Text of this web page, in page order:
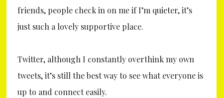
friends, people check in on me if I’m quieter, it’s
just such a lovely supportive place.
Twitter, although I constantly overthink my own
tweets, it’s still the best way to see what everyone is
up to and connect easily.